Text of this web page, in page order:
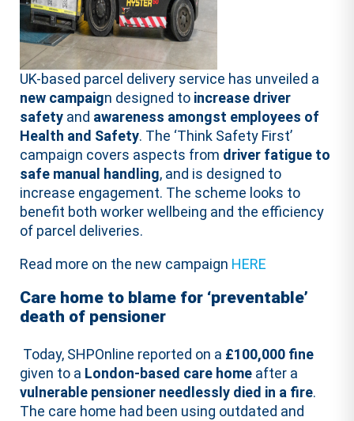
UK-based parcel delivery service has unveiled a
new campaign designed to increase driver
safety and awareness amongst employees of
Health and Safety. The ‘Think Safety First’
campaign covers aspects from driver fatigue to
safe manual handling, and is designed to
increase engagement. The scheme looks to
benefit both worker wellbeing and the efficiency
of parcel deliveries.
Read more on the new campaign HERE
Care home to blame for ‘preventable’
death of pensioner
Today, SHPOnline reported on a £100,000 fine
given to a London-based care home after a
vulnerable pensioner needlessly died in a fire.
The care home had been using outdated and